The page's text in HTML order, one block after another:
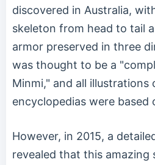
discovered in Australia,
skeleton from head to tail
armor preserved in three
was thought to be a
Minmi," and all illustrations
encyclopedias were based
However, in 2015, a
revealed that this amazing